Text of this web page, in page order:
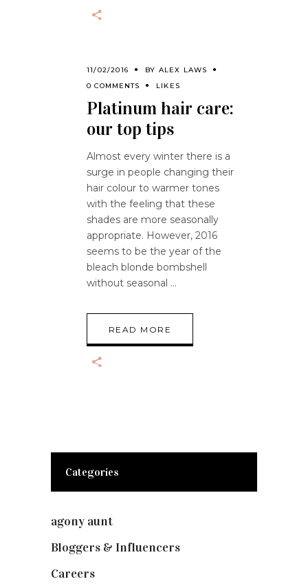
11/02/2016 BY ALEX LAWS
0 COMMENTS
LIKES
Platinum hair care:
our top tips
Almost every winter there is a
surge in people changing their
hair colour to warmer tones
with the feeling that these
shades are more seasonally
appropriate. However, 2016
seems to be the year of the
bleach blonde bombshell
without seasonal
READ MORE
Categories
agony aunt
Bloggers & Influencers
Careers